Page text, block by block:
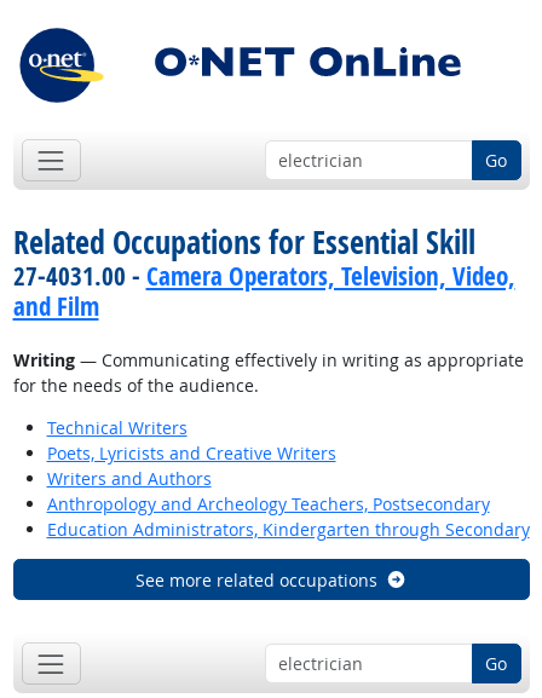
Go
Related Occupations for Essential Skill
27-4031.00 - Camera Operators, Television, Video,
and Film
Writing— Communicating effectively in writing as appropriate
for the needs of the audience.
Technical Writers
Poets, Lyricists and Creative Writers
Writers and Authors
Anthropology and Archeology Teachers, Postsecondary
Education Administrators, Kindergarten through Secondary
See more related occupations
Go